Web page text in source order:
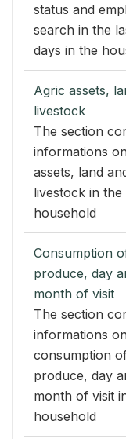
status and
search in the
days in the
Agric assets,
livestock
The section
informations
assets, land
livestock in the
household
Consumption
produce, day
month of visit
The section
informations on
consumption
produce, day
month of visit
household